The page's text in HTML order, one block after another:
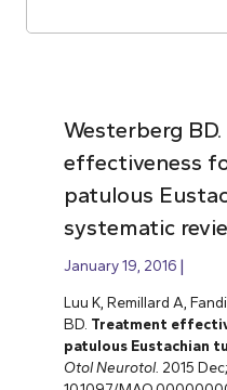
Westerberg
effectiveness
patulous
systematic
January 19, 2016
Luu K, Remillard A,
BD. Treatment
patulous Eustachian
Otol Neurotol. 2015